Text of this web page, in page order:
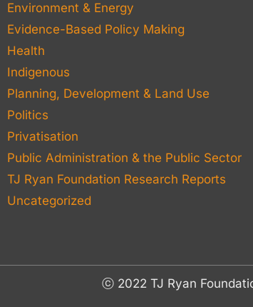
Environment & Energy
Evidence-Based Policy Making
Health
Indigenous
Planning, Development & Land Use
Politics
Privatisation
Public Administration & the Public Sector
TJ Ryan Foundation Research Reports
Uncategorized
ⓒ 2022 TJ Ryan